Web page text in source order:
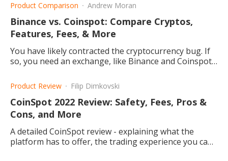
Product Comparison Andrew Moran
Binance vs. Coinspot: Compare Cryptos,
Features, Fees, & More
You have likely contracted the cryptocurrency bug. If
so, you need an exchange, like Binance and Coinspot,
Product Review Filip Dimkovski
CoinSpot 2022 Review: Safety, Fees, Pros &
Cons, and More
A detailed CoinSpot review - explaining what the
platform has to offer, the trading experience you can